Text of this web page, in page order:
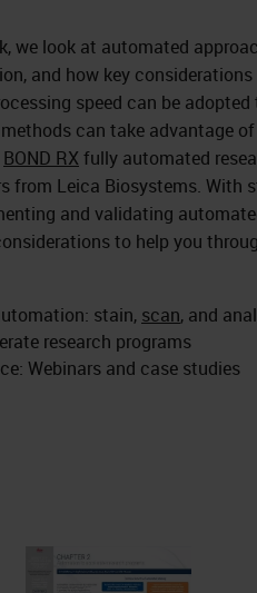
we look at automated
and how key considerations
speed can be adopted
can take advantage of
BOND RX fully automated
from Leica Biosystems. With
and validating
to help you
stain, scan, and
research programs
Webinars and case studies